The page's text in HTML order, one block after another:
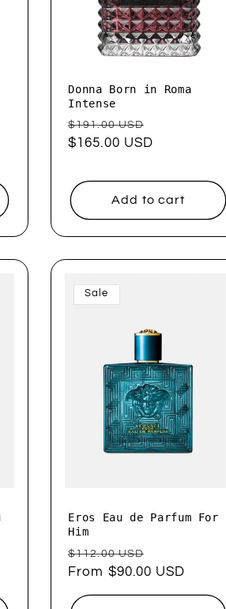
Donna Born in Roma
Intense
Regular
price
$191.00 USD
price
$165.00 USD
Add to cart
Sale
Eros Eau de Parfum For
Him
Regular
price
$112.00 USD
price
From $90.00 USD